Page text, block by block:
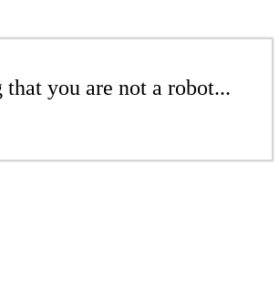
you are not a robot...